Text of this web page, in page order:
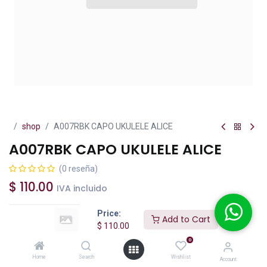
Price:
$ 110.00
Add to Cart
Home Search
0
Wishlist Account
shop A007RBK CAPO UKULELE ALICE
A007RBK CAPO UKULELE ALICE
(0 reseña)
$ 110.00 IVA incluido
Add to Cart Buy Now